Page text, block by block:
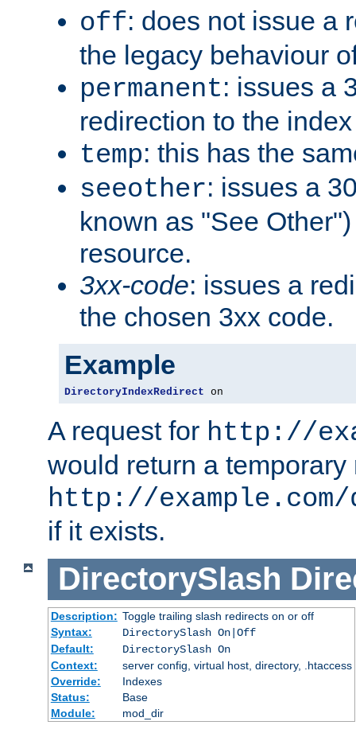
off: does not issue a
the legacy behaviour
permanent: issues a
redirection to the
temp: this has the
seeother: issues a
known as "See
resource.
3xx-code: issues a
the chosen 3xx code.
Example
DirectoryIndexRedirect on
A request for http://
would return a temporary
http://
if it exists.
DirectorySlash
Description: Toggle trailing slash redirects on or off
Syntax:
DirectorySlash On|Off
Default:
DirectorySlash On
Context:
server config, virtual host, directory, .htaccess
Override:
Indexes
Status:
Base
Module:
mod_dir